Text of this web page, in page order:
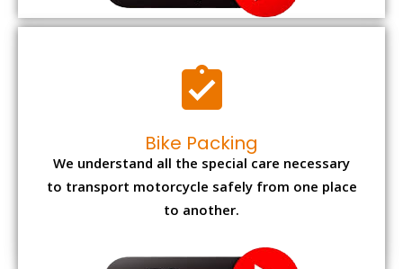
Bike Packing
We understand all the special care necessary
to transport motorcycle safely from one place
to another.